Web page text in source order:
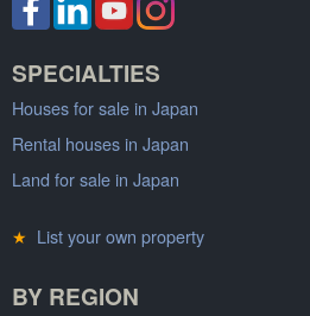
SPECIALTIES
Houses for sale in Japan
Rental houses in Japan
Land for sale in Japan
★ List your own property
BY REGION